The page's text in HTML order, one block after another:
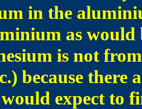
in the
as would
is not
because there
expect to